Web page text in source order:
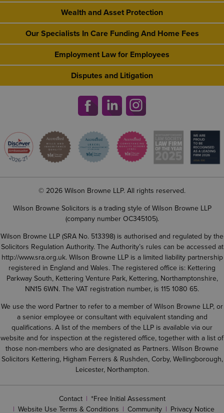
Wealth and Asset Protection
Our Specialists In Care Funding And Home Fees
Employment Law for Employees
Disputes and Litigation
© 2026 Wilson Browne LLP. All rights reserved.
Wilson Browne Solicitors is a trading style of Wilson Browne LLP
(company number OC345105).
Wilson Browne LLP (SRA No. 513398) is authorised and regulated by the
Solicitors Regulation Authority. The Authority’s rules can be accessed at
http://www.sra.org.uk. Wilson Browne LLP is a limited liability partnership
registered in England and Wales. The registered office is: Kettering
Parkway South, Kettering Venture Park, Kettering, Northamptonshire,
NN15 6WN. The VAT registration number, is 115 1080 65.
We use the word Partner to refer to a member of Wilson Browne LLP, or
a senior employee or consultant with equivalent standing and
qualifications. A list of the members of the LLP is available via our
website and for inspection at the registered office, together with a list of
those non-members who are designated as Partners. Wilson Browne
Solicitors Kettering, Higham Ferrers & Rushden, Corby, Wellingborough,
Leicester, Northampton.
Contact
*Free Initial Assessment
Website Use Terms & Conditions
Community Privacy Notice